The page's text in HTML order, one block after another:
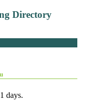
Directory
days.